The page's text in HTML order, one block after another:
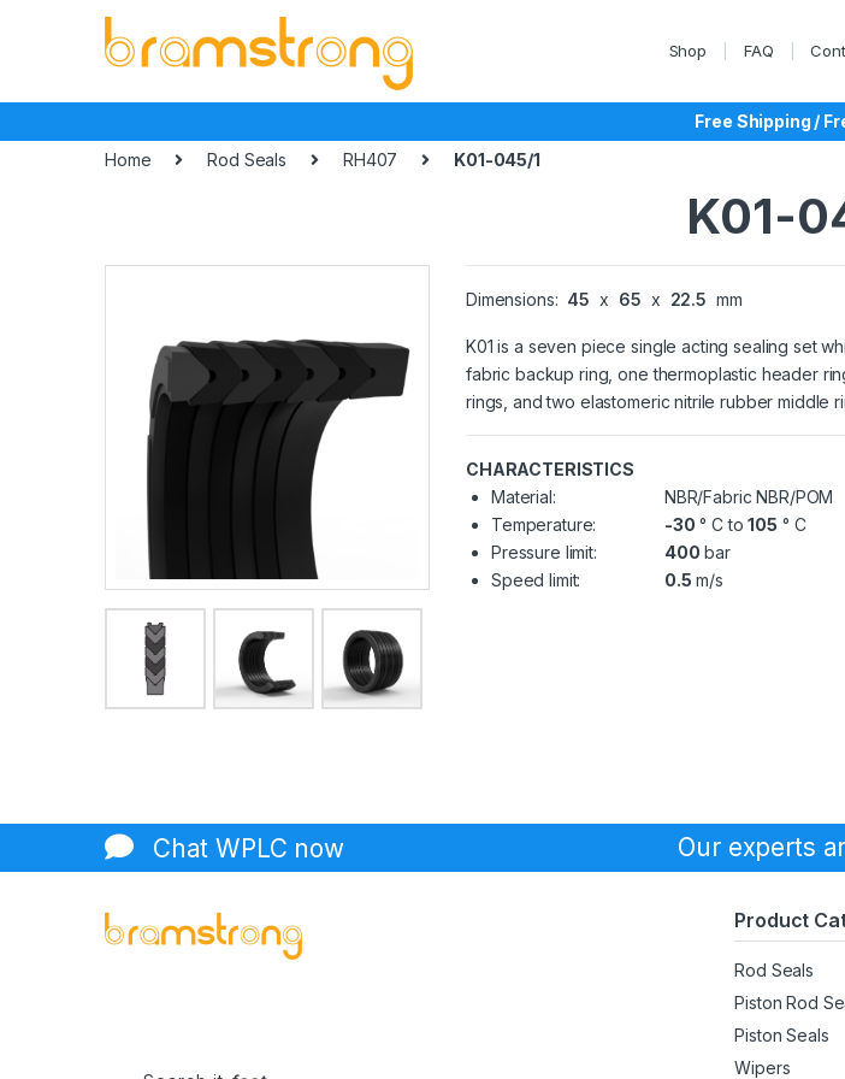
Shop FAQ
Free Shipping /
Home
Rod Seals RH407 K01-045/1
K01-
Dimensions: 45 x 65 x 22.5 mm
K01 is a seven piece single acting sealing set
fabric backup ring, one thermoplastic header
rings, and two elastomeric nitrile rubber middle
CHARACTERISTICS
Material:
NBR/Fabric NBR/POM
Temperature:
-30 ° C to105 ° C
Pressure limit:
400 bar
Speed limit:
0.5 m/s
Chat WPLC now Our experts
Product
Rod Seals
Piston Rod
Piston Seals
Wipers